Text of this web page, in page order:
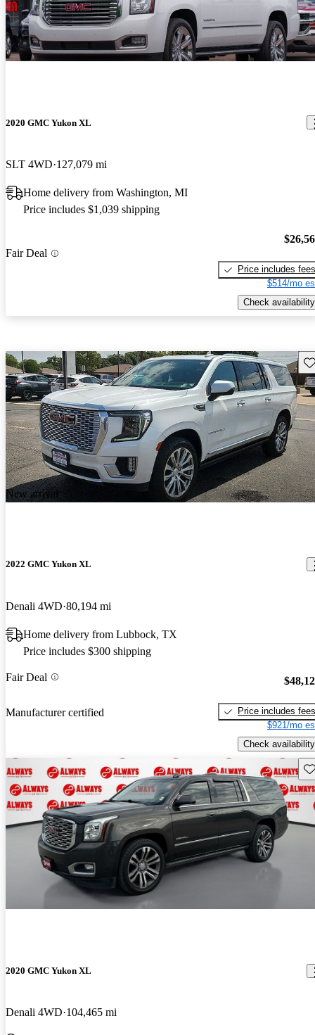
2020 GMC Yukon XL
SLT 4WD 127,079 mi
Home delivery from Washington, MI
Price includes $1,039 shipping
Fair Deal
Price includes fees
$514/mo
Check availability
New arrival
2022 GMC Yukon XL
Denali 4WD 80,194 mi
Home delivery from Lubbock, TX
Price includes $300 shipping
Fair Deal
Manufacturer certified
Price includes fees
$921/mo
Check availability
2020 GMC Yukon XL
Denali 4WD 104,465 mi